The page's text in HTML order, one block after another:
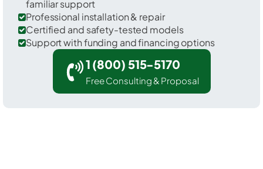
familiar support
Professional installation & repair
Certified and safety-tested models
Support with funding and financing options
1 (800) 515-5170
Free Consulting & Proposal